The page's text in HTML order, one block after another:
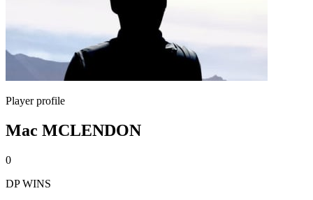
Player profile
Mac MCLENDON
0
DP WINS